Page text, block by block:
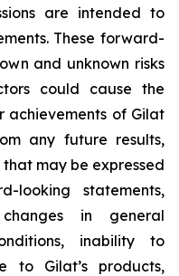
are intended to
These forward-
and unknown risks
could cause the
achievements of Gilat
any future results,
may be expressed
looking statements,
in general
inability to
to Gilat’s products,